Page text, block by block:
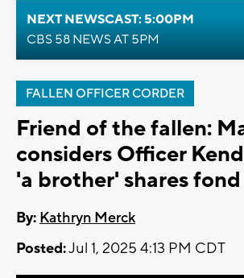
NEXT NEWSCAST: 5:00PM
CBS 58 NEWS AT 5PM
FALLEN OFFICER CORDER
Friend of the fallen:
considers Officer
'a brother' shares
By: Kathryn Merck
Posted:Jul 1, 2025 4:13 PM CDT